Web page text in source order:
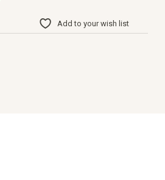
Add to your wish list